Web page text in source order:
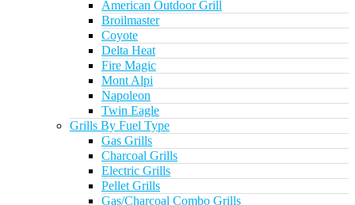
American Outdoor Grill
Broilmaster
Coyote
Delta Heat
Fire Magic
Mont Alpi
Napoleon
Twin Eagle
Grills By Fuel Type
Gas Grills
Charcoal Grills
Electric Grills
Pellet Grills
Gas/Charcoal Combo Grills